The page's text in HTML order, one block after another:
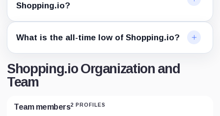
Shopping.io?
What is the all-time low of Shopping.io?
Shopping.io Organization and
Team
Team members2 PROFILES